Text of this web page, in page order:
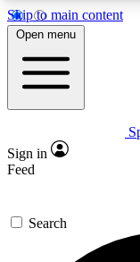
Skip to main content
5
PREMIUM
GET
For the
Open menu
Sign in
Feed
Search